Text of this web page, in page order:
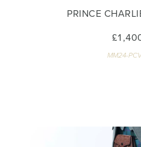
PRINCE
MM24-